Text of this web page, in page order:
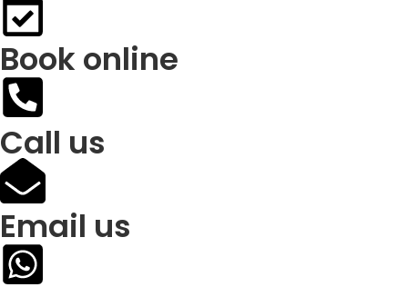
Book online
Call us
Email us